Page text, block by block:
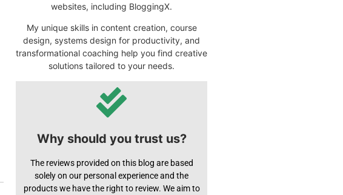
websites, including BloggingX.
My unique skills in content creation, course
design, systems design for productivity, and
transformational coaching help you find creative
solutions tailored to your needs.
Why should you trust us?
The reviews provided on this blog are based
solely on our personal experience and the
products we have the right to review. We aim to